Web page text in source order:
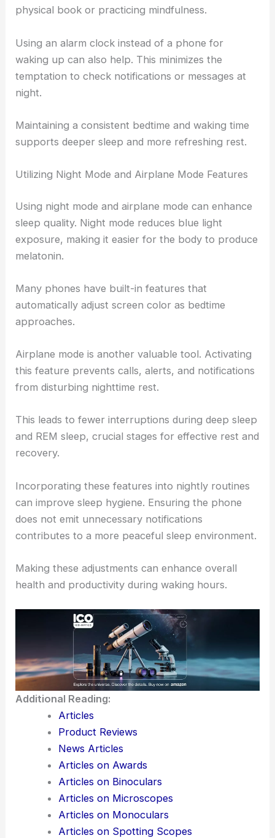
physical book or practicing mindfulness.
Using an alarm clock instead of a phone for
waking up can also help. This minimizes the
temptation to check notifications or messages at
night.
Maintaining a consistent bedtime and waking time
supports deeper sleep and more refreshing rest.
Utilizing Night Mode and Airplane Mode Features
Using night mode and airplane mode can enhance
sleep quality. Night mode reduces blue light
exposure, making it easier for the body to produce
melatonin.
Many phones have built-in features that
automatically adjust screen color as bedtime
approaches.
Airplane mode is another valuable tool. Activating
this feature prevents calls, alerts, and notifications
from disturbing nighttime rest.
This leads to fewer interruptions during deep sleep
and REM sleep, crucial stages for effective rest and
recovery.
Incorporating these features into nightly routines
can improve sleep hygiene. Ensuring the phone
does not emit unnecessary notifications
contributes to a more peaceful sleep environment.
Making these adjustments can enhance overall
health and productivity during waking hours.
Additional Reading:
Articles
Product Reviews
News Articles
Articles on Awards
Articles on Binoculars
Articles on Microscopes
Articles on Monoculars
Articles on Spotting Scopes